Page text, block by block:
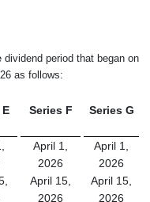
period that began on
as follows:
Series F Series G
April 1,
2026
April 1,
2026
April 15,
2026
April 15,
2026